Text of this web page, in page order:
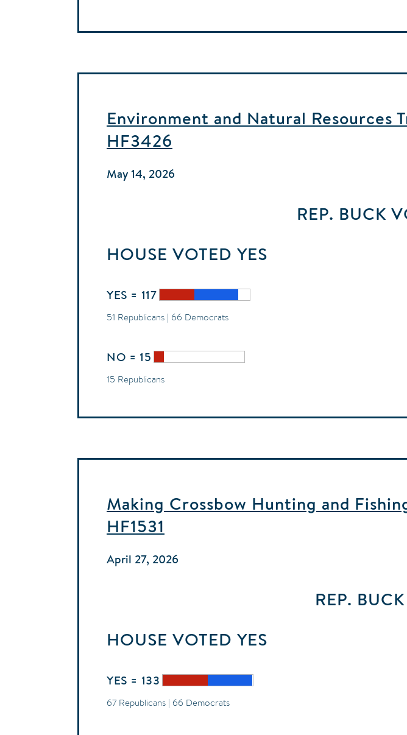
Environment and Natural Resources
HF3426
May 14, 2026
REP. BUCK
HOUSE VOTED YES
YES = 117
51 Republicans | 66 Democrats
NO = 15
15 Republicans
Making Crossbow Hunting and
HF1531
April 27, 2026
REP. BUCK
HOUSE VOTED YES
YES = 133
67 Republicans | 66 Democrats